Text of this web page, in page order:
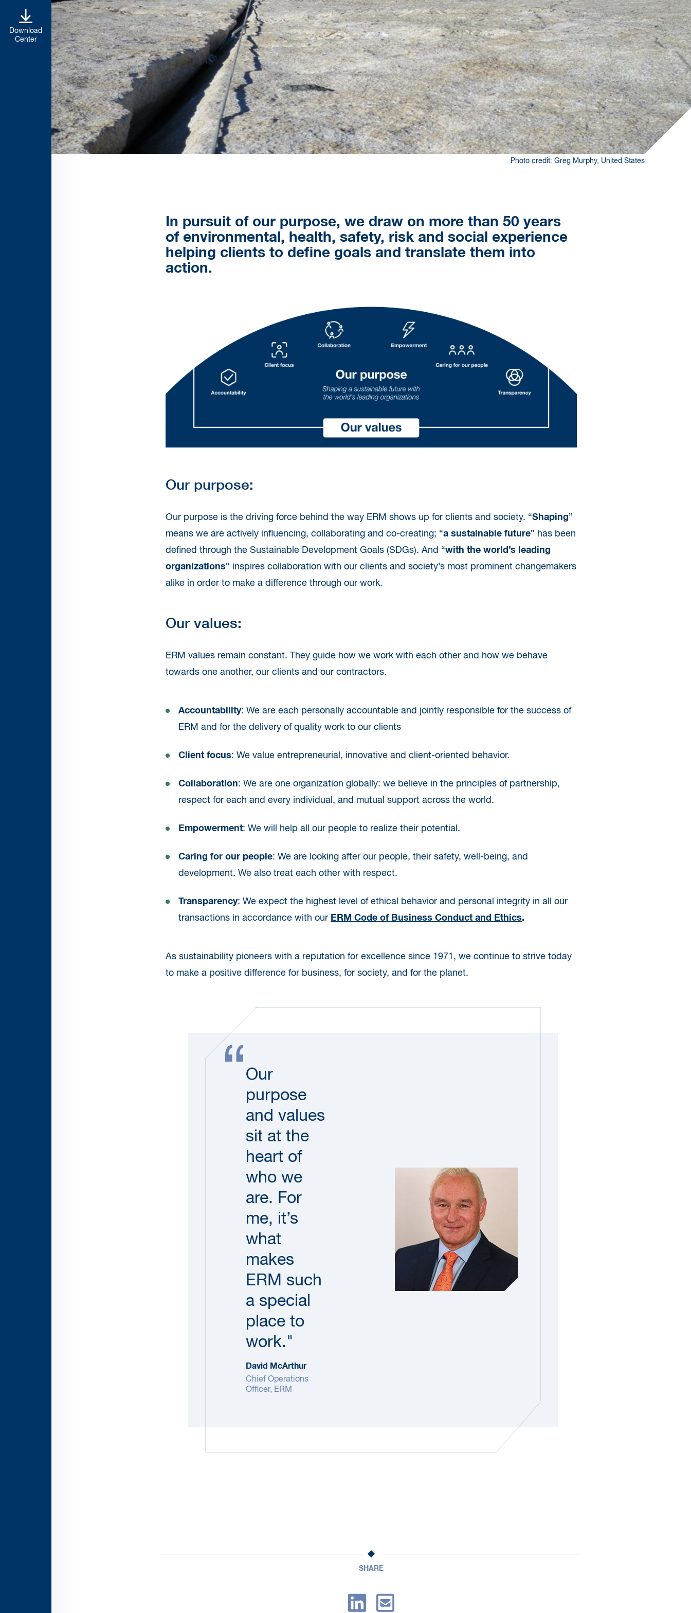
Download
Center
Photo credit: Greg Murphy, United States
In pursuit of our purpose, we draw on more than 50 years
of environmental, health, safety, risk and social experience
helping clients to define goals and translate them into
action.
Our purpose:
Our purpose is the driving force behind the way ERM shows up for clients and society. “Shaping”
means we are actively influencing, collaborating and co-creating; “a sustainable future” has been
defined through the Sustainable Development Goals (SDGs). And “with the world’s leading
organizations” inspires collaboration with our clients and society’s most prominent changemakers
alike in order to make a difference through our work.
Our values:
ERM values remain constant. They guide how we work with each other and how we behave
towards one another, our clients and our contractors.
Accountability: We are each personally accountable and jointly responsible for the success of
ERM and for the delivery of quality work to our clients
Client focus: We value entrepreneurial, innovative and client-oriented behavior.
Collaboration: We are one organization globally: we believe in the principles of partnership,
respect for each and every individual, and mutual support across the world.
Empowerment: We will help all our people to realize their potential.
Caring for our people: We are looking after our people, their safety, well-being, and
development. We also treat each other with respect.
Transparency: We expect the highest level of ethical behavior and personal integrity in all our
transactions in accordance with our ERM Code of Business Conduct and Ethics.
As sustainability pioneers with a reputation for excellence since 1971, we continue to strive today
to make a positive difference for business, for society, and for the planet.
Our
purpose
and values
sit at the
heart of
who we
are. For
me, it’s
what
makes
ERM such
a special
place to
work."
David McArthur
Chief Operations
Officer, ERM
SHARE